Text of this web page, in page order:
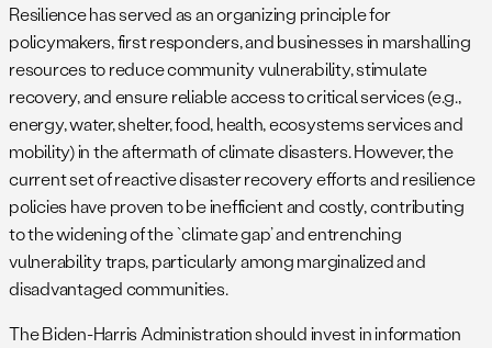
Resilience has served as an organizing principle for
policymakers, first responders, and businesses in marshalling
resources to reduce community vulnerability, stimulate
recovery, and ensure reliable access to critical services (e.g.,
energy, water, shelter, food, health, ecosystems services and
mobility) in the aftermath of climate disasters. However, the
current set of reactive disaster recovery efforts and resilience
policies have proven to be inefficient and costly, contributing
to the widening of the `climate gap’ and entrenching
vulnerability traps, particularly among marginalized and
disadvantaged communities.
The Biden-Harris Administration should invest in information